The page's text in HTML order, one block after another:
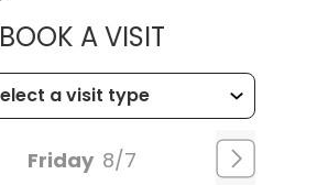
BOOK A VISITMUSC
Friday 8/7